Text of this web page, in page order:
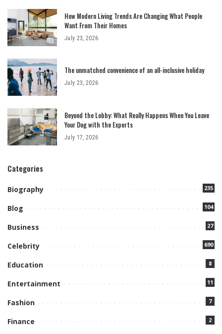
How Modern Living Trends Are Changing What People
Want From Their Homes
July 23, 2026
The unmatched convenience of an all-inclusive holiday
July 23, 2026
Beyond the Lobby: What Really Happens When You Leave
Your Dog with the Experts
July 17, 2026
Categories
Biography 235
Blog 104
Business 27
Celebrity 690
Education 8
Entertainment 11
Fashion 7
Finance 2